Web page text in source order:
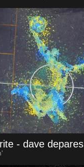
- dave depares